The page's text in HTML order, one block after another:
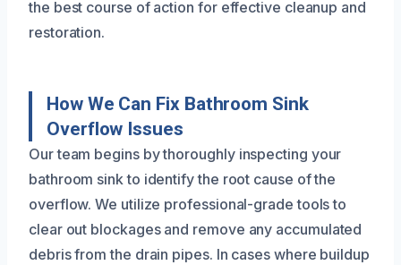
the best course of action for effective cleanup and
restoration.
How We Can Fix Bathroom Sink
Overflow Issues
Our team begins by thoroughly inspecting your
bathroom sink to identify the root cause of the
overflow. We utilize professional-grade tools to
clear out blockages and remove any accumulated
debris from the drain pipes. In cases where buildup